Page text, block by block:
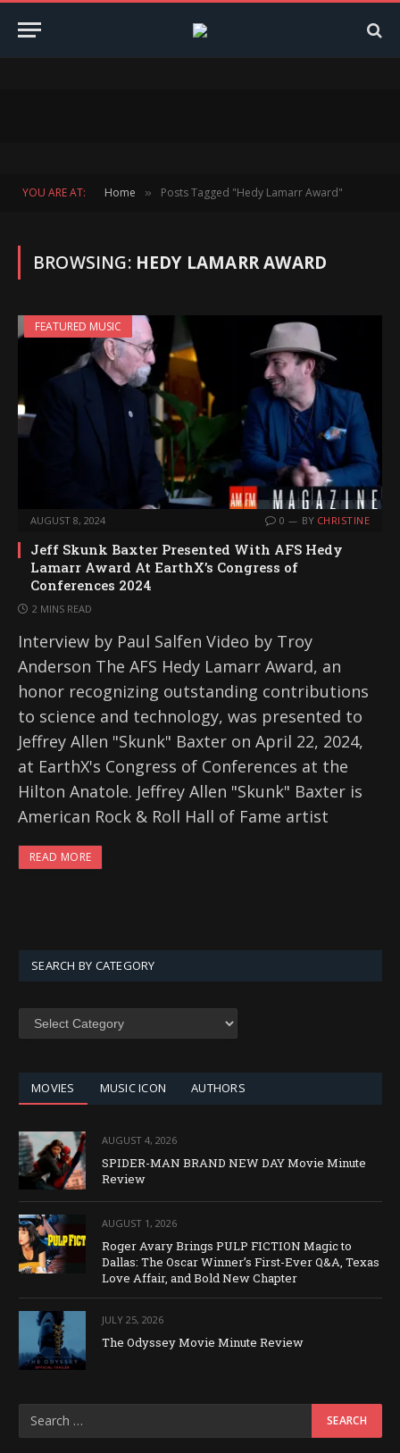
YOU ARE AT: Home » Posts Tagged "Hedy Lamarr Award"
BROWSING: HEDY LAMARR AWARD
FEATURED MUSIC
AUGUST 8, 2024 0 BY CHRISTINE
Jeff Skunk Baxter Presented With AFS Hedy
Lamarr Award At EarthX’s Congress of
Conferences 2024
2 MINS READ
Interview by Paul Salfen Video by Troy
Anderson The AFS Hedy Lamarr Award, an
honor recognizing outstanding contributions
to science and technology, was presented to
Jeffrey Allen "Skunk" Baxter on April 22, 2024,
at EarthX's Congress of Conferences at the
Hilton Anatole. Jeffrey Allen "Skunk" Baxter is
American Rock & Roll Hall of Fame artist
READ MORE
SEARCH BY CATEGORY
SEARCH
MOVIES MUSIC ICON AUTHORS
AUGUST 4, 2026
SPIDER-MAN BRAND NEW DAY Movie Minute
Review
AUGUST 1, 2026
Roger Avary Brings PULP FICTION Magic to
Dallas: The Oscar Winner’s First-Ever Q&A, Texas
Love Affair, and Bold New Chapter
JULY 25, 2026
The Odyssey Movie Minute Review